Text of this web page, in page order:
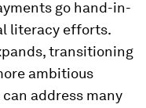
go hand-in-
literacy efforts.
transitioning
ambitious
address many